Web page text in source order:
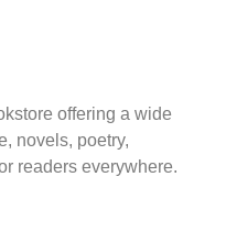
offering a wide
novels, poetry,
readers everywhere.